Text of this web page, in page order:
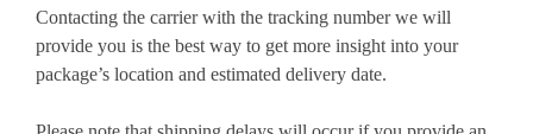
Contacting the carrier with the tracking number we will
provide you is the best way to get more insight into your
package’s location and estimated delivery date.